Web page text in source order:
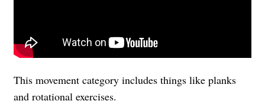
This movement category includes things like planks
and rotational exercises.